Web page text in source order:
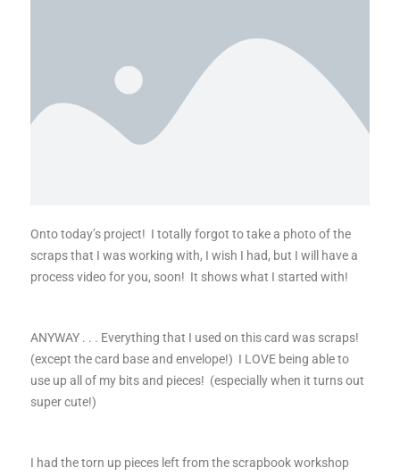
Onto today’s project! I totally forgot to take a photo of the
scraps that I was working with, I wish I had, but I will have a
process video for you, soon! It shows what I started with!
ANYWAY . . . Everything that I used on this card was scraps!
(except the card base and envelope!) I LOVE being able to
use up all of my bits and pieces! (especially when it turns out
super cute!)
I had the torn up pieces left from the scrapbook workshop